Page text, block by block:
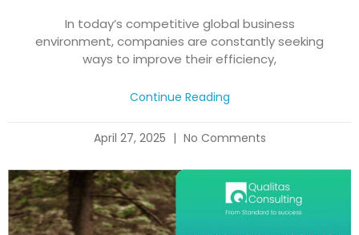
In today’s competitive global business
environment, companies are constantly seeking
ways to improve their efficiency,
Continue Reading
April 27, 2025 No Comments